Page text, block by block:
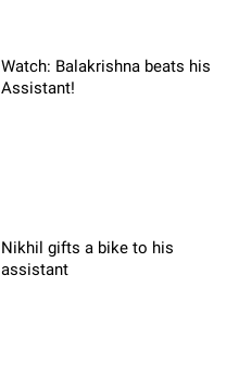
Watch: Balakrishna beats his
Assistant!
Nikhil gifts a bike to his
assistant